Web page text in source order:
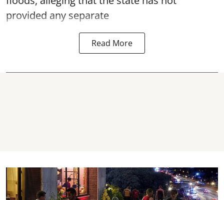
provided any separate
Read More